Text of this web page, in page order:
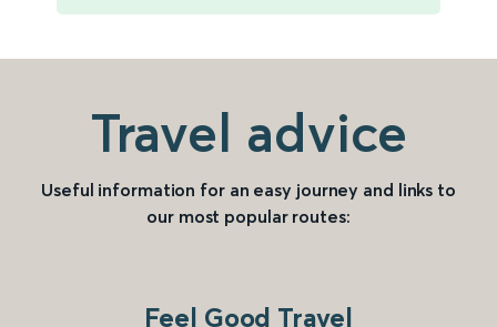
Travel advice
Useful information for an easy journey and links to
our most popular routes:
Feel Good Travel